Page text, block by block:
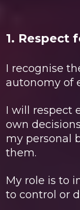
1. Respect
I recognise
autonomy of
I will respect
own
my personal
them.
My role is to
to control or